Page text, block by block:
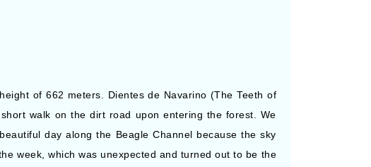
of 662 meters. Dientes de Navarino (The Teeth of
walk on the dirt road upon entering the forest. We
day along the Beagle Channel because the sky
week, which was unexpected and turned out to be the